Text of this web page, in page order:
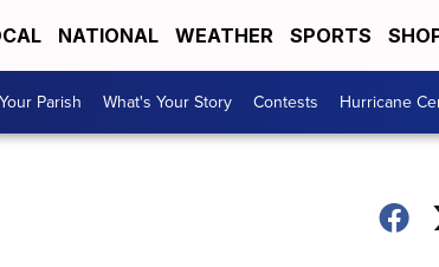
NATIONAL WEATHER SPORTS
Parish What's Your Story Contests Hurricane